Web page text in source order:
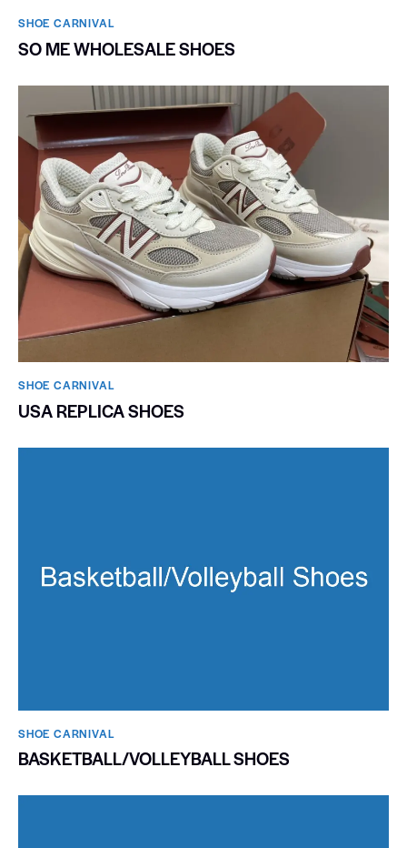
SHOE CARNIVAL​
SO ME WHOLESALE SHOES
SHOE CARNIVAL​
USA REPLICA SHOES
SHOE CARNIVAL​
BASKETBALL/VOLLEYBALL SHOES